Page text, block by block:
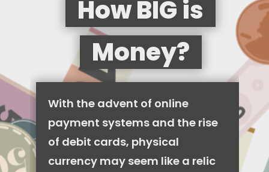
How BIG is
Money?
With the advent of online
payment systems and the rise
of debit cards, physical
currency may seem like a relic